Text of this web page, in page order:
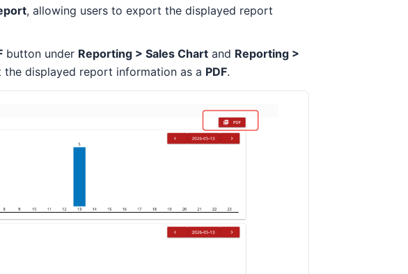
, allowing users to export the displayed report
button under Reporting > Sales Chart and Reporting >
displayed report information as a PDF.